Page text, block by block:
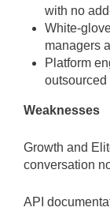
with no
White-
managers
Platform
outsourced
Weaknesses
Growth and
conversation
API